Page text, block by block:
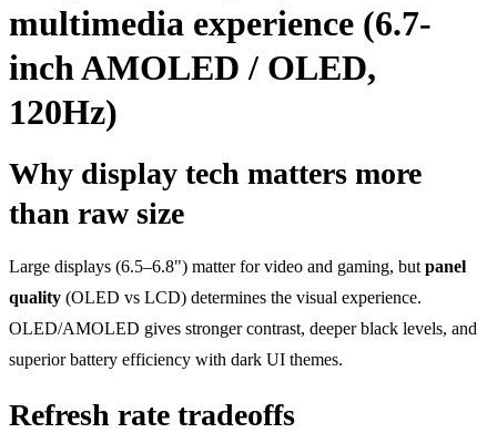
multimedia experience (6.7-
inch AMOLED / OLED,
120Hz)
Why display tech matters more
than raw size
Large displays (6.5–6.8") matter for video and gaming, but panel
quality (OLED vs LCD) determines the visual experience.
OLED/AMOLED gives stronger contrast, deeper black levels, and
superior battery efficiency with dark UI themes.
Refresh rate tradeoffs